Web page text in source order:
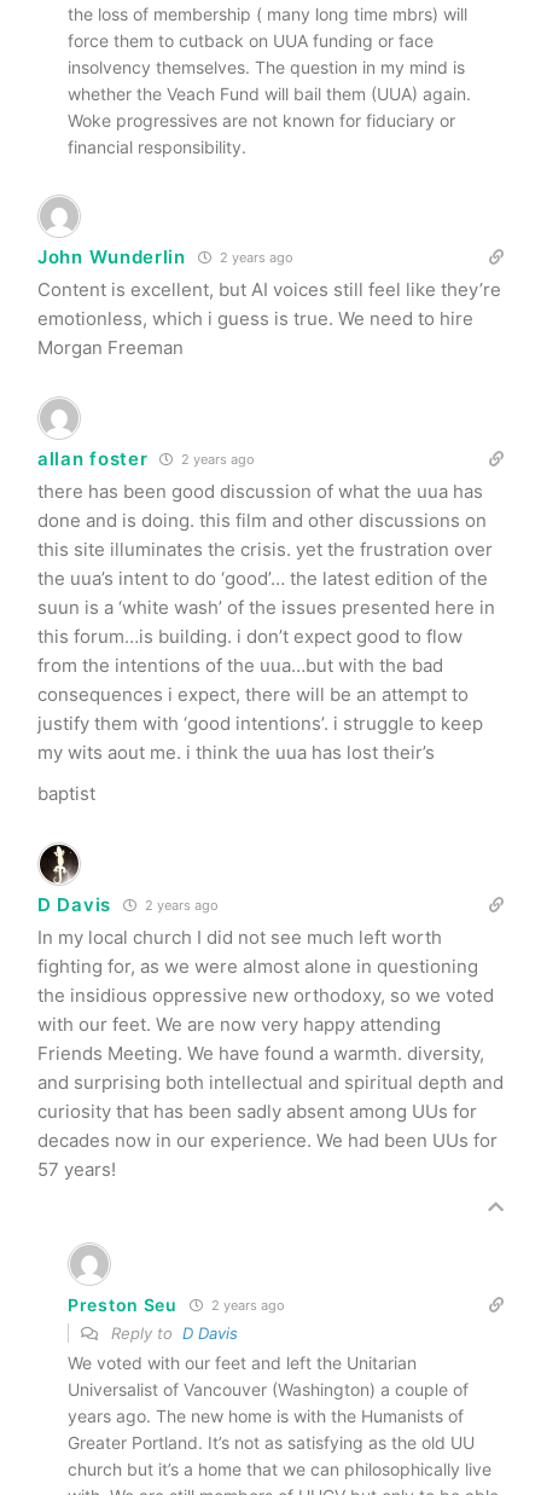
the loss of membership ( many long time mbrs) will
force them to cutback on UUA funding or face
insolvency themselves. The question in my mind is
whether the Veach Fund will bail them (UUA) again.
Woke progressives are not known for fiduciary or
financial responsibility.
John Wunderlin 2 years ago
Content is excellent, but AI voices still feel like they’re
emotionless, which i guess is true. We need to hire
Morgan Freeman
allan foster 2 years ago
there has been good discussion of what the uua has
done and is doing. this film and other discussions on
this site illuminates the crisis. yet the frustration over
the uua’s intent to do ‘good’… the latest edition of the
suun is a ‘white wash’ of the issues presented here in
this forum…is building. i don’t expect good to flow
from the intentions of the uua…but with the bad
consequences i expect, there will be an attempt to
justify them with ‘good intentions’. i struggle to keep
my wits aout me. i think the uua has lost their’s
baptist
D Davis 2 years ago
In my local church I did not see much left worth
fighting for, as we were almost alone in questioning
the insidious oppressive new orthodoxy, so we voted
with our feet. We are now very happy attending
Friends Meeting. We have found a warmth. diversity,
and surprising both intellectual and spiritual depth and
curiosity that has been sadly absent among UUs for
decades now in our experience. We had been UUs for
57 years!
Preston Seu 2 years ago
Reply to D Davis
We voted with our feet and left the Unitarian
Universalist of Vancouver (Washington) a couple of
years ago. The new home is with the Humanists of
Greater Portland. It’s not as satisfying as the old UU
church but it’s a home that we can philosophically live